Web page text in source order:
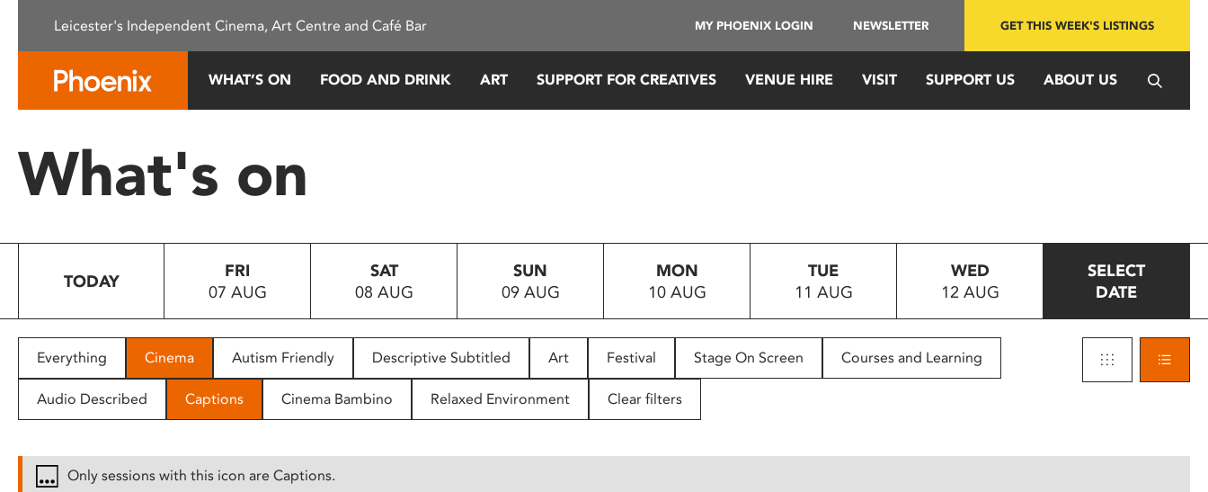
This
system.
Press
to
people
with
disabilities
Leicester's Independent Cinema, Art Centre and Café Bar MY PHOENIX LOGIN NEWSLETTER GET THIS WEEK'S LISTINGS
WHAT’S ON FOOD AND DRINK ART SUPPORT FOR CREATIVES VENUE HIRE VISIT SUPPORT US ABOUT US
What's on
TODAY
FRI
07 AUG
SAT
08 AUG
SUN
09 AUG
MON
10 AUG
TUE
11 AUG
WED
12 AUG
SELECT
DATE
Everything Cinema Autism Friendly Descriptive Subtitled Art Festival Stage On Screen Courses and Learning
Audio Described Captions Cinema Bambino Relaxed Environment Clear filters
Only sessions with this icon are Captions.